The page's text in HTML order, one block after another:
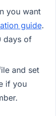
you want
guide.
days of
and set
if you